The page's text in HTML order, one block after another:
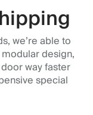
we’re able to
design,
way faster
special